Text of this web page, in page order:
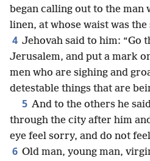
began calling out to the man
linen, at whose waist was
4 Jehovah said to him: “Go
Jerusalem, and put a mark
men who are sighing and
detestable things that are
5 And to the others he
through the city after him
eye feel sorry, and do not
6 Old man, young man,